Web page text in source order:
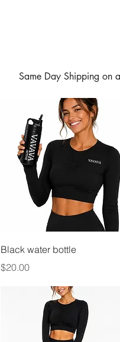
Same Day Shipping on
Quick View
Black water bottle
Price
$20.00